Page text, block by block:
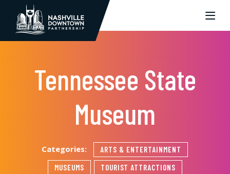
Skip to Main Content
Tennessee State
Museum
Categories:
ARTS & ENTERTAINMENT
MUSEUMS
TOURIST ATTRACTIONS